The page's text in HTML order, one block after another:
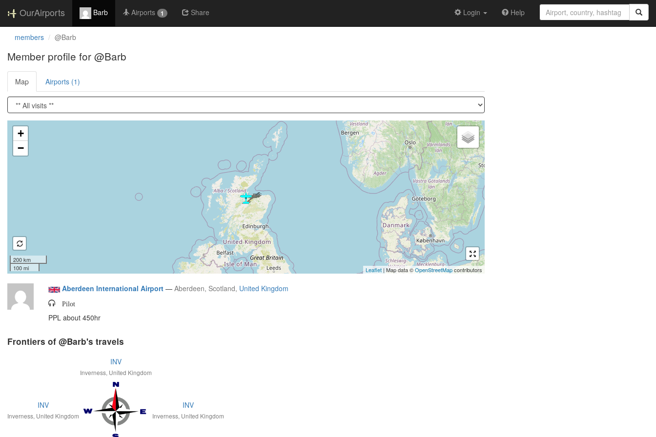
OurAirports Barb Airports 1 Share Login Help
members @Barb
Member profile for @Barb
Map Airports (1)
Loading satellite image...
+
−
200 km
100 mi
Leaflet | Map data ©OpenStreetMapcontributors
Aberdeen International Airport — Aberdeen, Scotland, United Kingdom
Pilot
PPL about 450hr
Frontiers of @Barb's travels
INV
Inverness, United Kingdom
INV
Inverness, United Kingdom
INV
Inverness, United Kingdom